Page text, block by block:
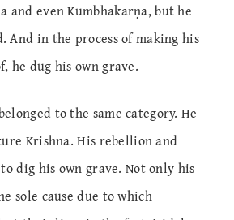
and even Kumbhakarṇa, but he
And in the process of making his
he dug his own grave.
to the same category. He
Krishna. His rebellion and
dig his own grave. Not only his
sole cause due to which